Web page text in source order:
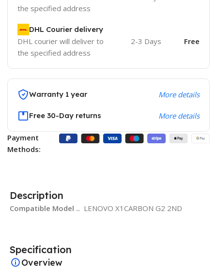
the specified address
DHL Courier delivery
DHL courier will deliver to
the specified address
2-3 Days Free
Warranty 1 year More details
Free 30-Day returns More details
Payment
Methods:
Description
Compatible Model .. LENOVO X1CARBON G2 2ND
Specification
Overview